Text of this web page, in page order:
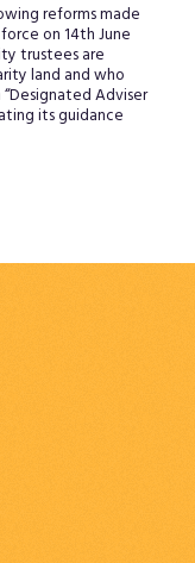
reforms made
on 14th June
trustees are
land and who
Adviser
its guidance